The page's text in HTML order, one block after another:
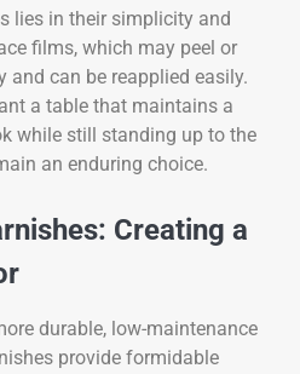
lies in their simplicity and
films, which may peel or
and can be reapplied easily.
a table that maintains a
while still standing up to the
an enduring choice.
Creating a
durable, low-maintenance
provide formidable